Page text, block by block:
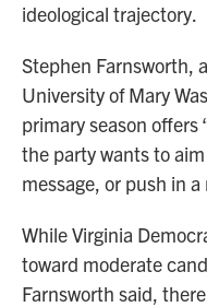
ideological trajectory.
Stephen Farnsworth,
University of Mary
primary season
the party wants to
message, or push in
While Virginia
toward moderate
Farnsworth said,